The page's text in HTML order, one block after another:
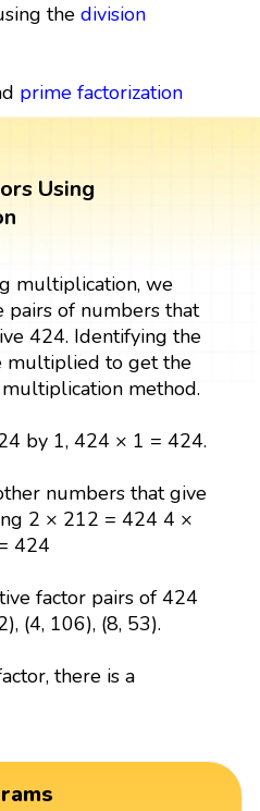
thedivision
prime factorization
Using
multiplication, we
pairs of numbers that
424. Identifying the
multiplied to get the
method.
by 1, 424 × 1 = 424.
numbers that give
2 × 212 = 424 4 ×
424
factor pairs of 424
(4, 106), (8, 53).
there is a